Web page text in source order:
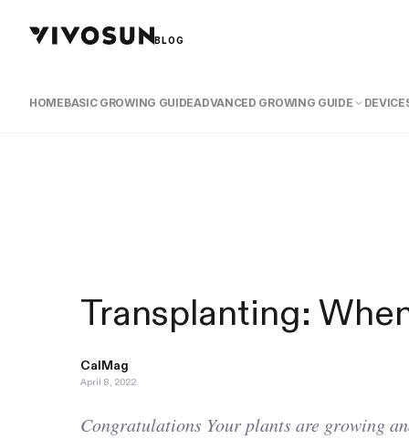
BLOG
HOMEBASIC GROWING GUIDEADVANCED GROWING GUIDE
Transplanting:
CalMag
April 8, 2022
Congratulations Your plants are growing